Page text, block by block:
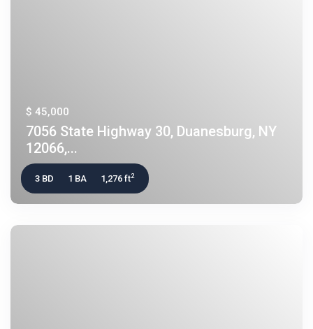
$ 45,000
7056 State Highway 30, Duanesburg, NY
12066,...
3 BD 1 BA 1,276 ft2